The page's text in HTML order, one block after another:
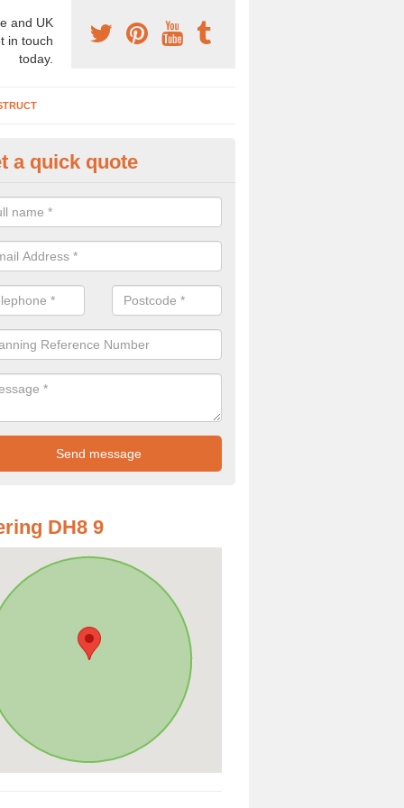
and UK
in touch
today.
Company in
a professional archaeologist company in the UK that offer large
prices. Please get in touch now for more information.
a quick quote
DH8 9